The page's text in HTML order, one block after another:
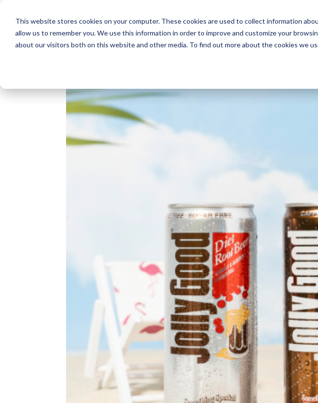
This website stores cookies on your computer. These cookies are used to collect information
allow us to remember you. We use this information in order to improve and customize your
about our visitors both on this website and other media. To find out more about the cookies we
WATCH LISTEN